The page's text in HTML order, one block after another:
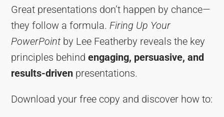
Great presentations don’t happen by chance—
they follow a formula.Firing Up Your
PowerPoint by Lee Featherby reveals the key
principles behindengaging, persuasive, and
results-driven presentations.
Download your free copy and discover how to: